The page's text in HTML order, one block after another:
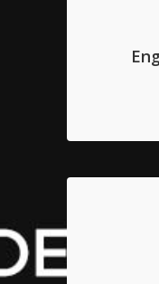
Sed